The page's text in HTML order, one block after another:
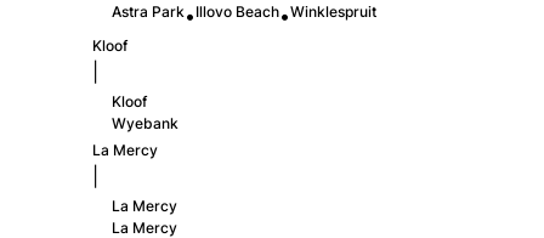
Astra Park• Illovo Beach•Winklespruit
Kloof
Kloof
Wyebank
La Mercy
La Mercy
La Mercy